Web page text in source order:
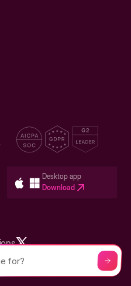
Desktop app
Download
Storylane